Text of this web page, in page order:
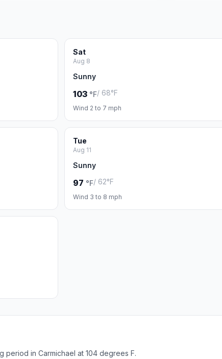
Sat
Aug 8
Sunny
103 °F/ 68°F
Wind 2 to 7 mph
Tue
Aug 11
Sunny
97 °F/ 62°F
Wind 3 to 8 mph
period in Carmichael at 104 degrees F.